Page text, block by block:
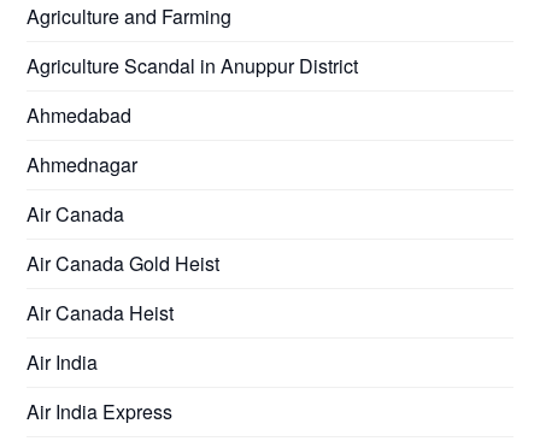
Agriculture and Farming
Agriculture Scandal in Anuppur District
Ahmedabad
Ahmednagar
Air Canada
Air Canada Gold Heist
Air Canada Heist
Air India
Air India Express